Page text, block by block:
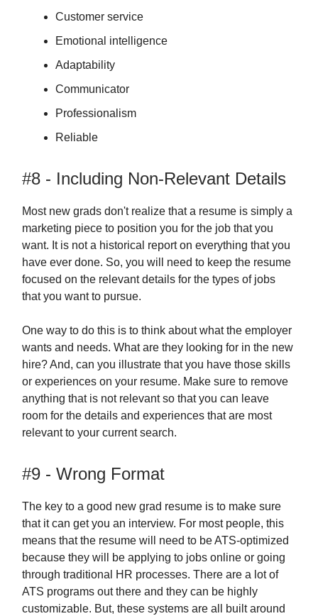
Customer service
Emotional intelligence
Adaptability
Communicator
Professionalism
Reliable
#8 - Including Non-Relevant Details
Most new grads don't realize that a resume is simply a
marketing piece to position you for the job that you
want. It is not a historical report on everything that you
have ever done. So, you will need to keep the resume
focused on the relevant details for the types of jobs
that you want to pursue.
One way to do this is to think about what the employer
wants and needs. What are they looking for in the new
hire? And, can you illustrate that you have those skills
or experiences on your resume. Make sure to remove
anything that is not relevant so that you can leave
room for the details and experiences that are most
relevant to your current search.
#9 - Wrong Format
The key to a good new grad resume is to make sure
that it can get you an interview. For most people, this
means that the resume will need to be ATS-optimized
because they will be applying to jobs online or going
through traditional HR processes. There are a lot of
ATS programs out there and they can be highly
customizable. But, these systems are all built around